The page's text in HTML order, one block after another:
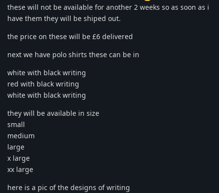
these will not be available for another 2 weeks so as soon as i
have them they will be shiped out.
the price on these will be £6 delivered
next we have polo shirts these can be in
white with black writing
red with black writing
white with black writing
they will be available in size
small
medium
large
x large
xx large
here is a pic of the designs of writing